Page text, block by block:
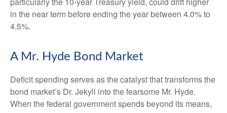
in the near term before ending the year between 4.0% to
4.5%.
A Mr. Hyde Bond Market
Deficit spending serves as the catalyst that transforms the
bond market’s Dr. Jekyll into the fearsome Mr. Hyde.
When the federal government spends beyond its means,